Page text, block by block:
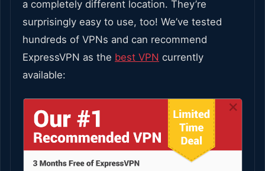
a completely different location. They’re
surprisingly easy to use, too! We’ve tested
hundreds of VPNs and can recommend
ExpressVPN as the best VPN currently
available: